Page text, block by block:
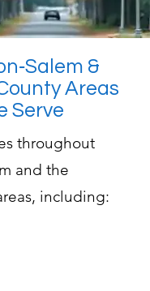
&
Areas
Serve
throughout
and the
including: